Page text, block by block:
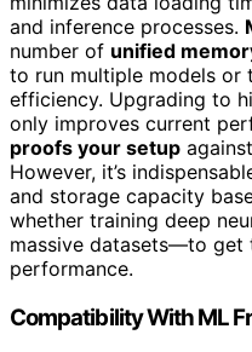
and inference processes.
number of unified
to run multiple models or
efficiency. Upgrading to
only improves current
proofs your setup against
However, it’s
and storage capacity
whether training deep
massive datasets—to get
performance.
Compatibility With ML